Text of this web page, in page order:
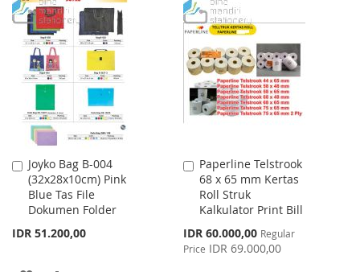
TO
WISH
LIST
TO
COMPARE
LIST
Joyko Bag B-004
(32x28x10cm) Pink
Blue Tas File
Dokumen Folder
IDR 51.200,00
Add
to
Cart
Paperline Telstrook
68 x 65 mm Kertas
Roll Struk
Kalkulator Print Bill
Special
Price
IDR 60.000,00 Regular
Price IDR 69.000,00
Add
to
Cart